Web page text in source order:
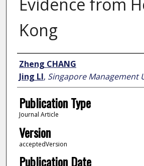
Evidence from
Kong
Author
Zheng CHANG
Jing LI, Singapore Management
Publication Type
Journal Article
Version
acceptedVersion
Publication Date